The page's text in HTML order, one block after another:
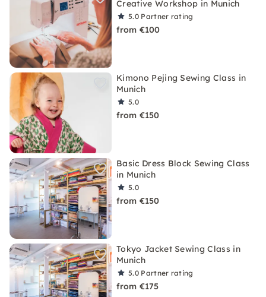
Creative Workshop in Munich
5.0 Partner rating
from €100
Kimono Pejing Sewing Class in
Munich
5.0
from €150
Basic Dress Block Sewing Class
in Munich
5.0
from €150
Tokyo Jacket Sewing Class in
Munich
5.0 Partner rating
from €175